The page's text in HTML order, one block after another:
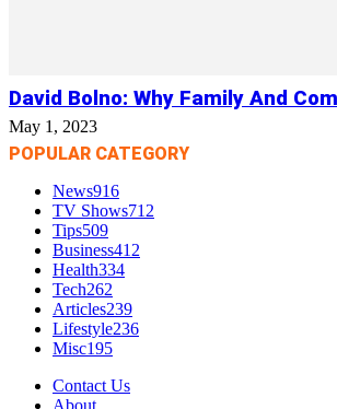
David Bolno: Why Family And
May 1, 2023
POPULAR CATEGORY
News916
TV Shows712
Tips509
Business412
Health334
Tech262
Articles239
Lifestyle236
Misc195
Contact Us